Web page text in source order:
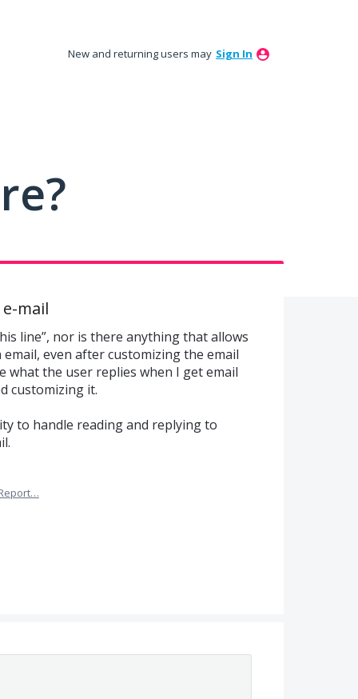
New and returning users may Sign In
mail
line”, nor is there anything that allows
even after customizing the email
what the user replies when I get email
customizing it.
to handle reading and replying to